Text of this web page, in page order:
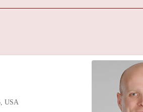
USA